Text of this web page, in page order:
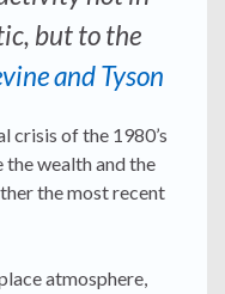
but to the
and Tyson
crisis of the 1980’s
the wealth and the
the most recent
atmosphere,